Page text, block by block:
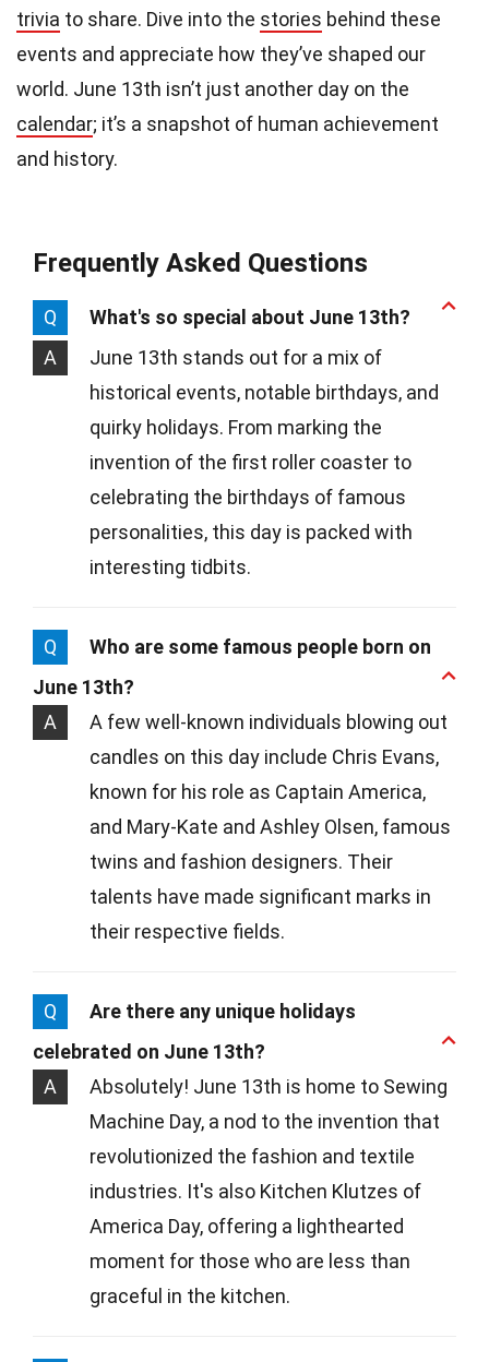
trivia to share. Dive into the stories behind these
events and appreciate how they’ve shaped our
world. June 13th isn’t just another day on the
calendar; it’s a snapshot of human achievement
and history.
Frequently Asked Questions
Q
What's so special about June 13th?
A
June 13th stands out for a mix of
historical events, notable birthdays, and
quirky holidays. From marking the
invention of the first roller coaster to
celebrating the birthdays of famous
personalities, this day is packed with
interesting tidbits.
Q
Who are some famous people born on
June 13th?
A
A few well-known individuals blowing out
candles on this day include Chris Evans,
known for his role as Captain America,
and Mary-Kate and Ashley Olsen, famous
twins and fashion designers. Their
talents have made significant marks in
their respective fields.
Q
Are there any unique holidays
celebrated on June 13th?
A
Absolutely! June 13th is home to Sewing
Machine Day, a nod to the invention that
revolutionized the fashion and textile
industries. It's also Kitchen Klutzes of
America Day, offering a lighthearted
moment for those who are less than
graceful in the kitchen.